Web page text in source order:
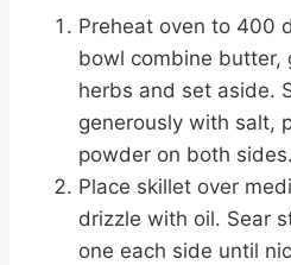
Preheat oven to 400
bowl combine butter,
herbs and set aside.
generously with salt,
powder on both sides.
Place skillet over
drizzle with oil. Sear
one each side until